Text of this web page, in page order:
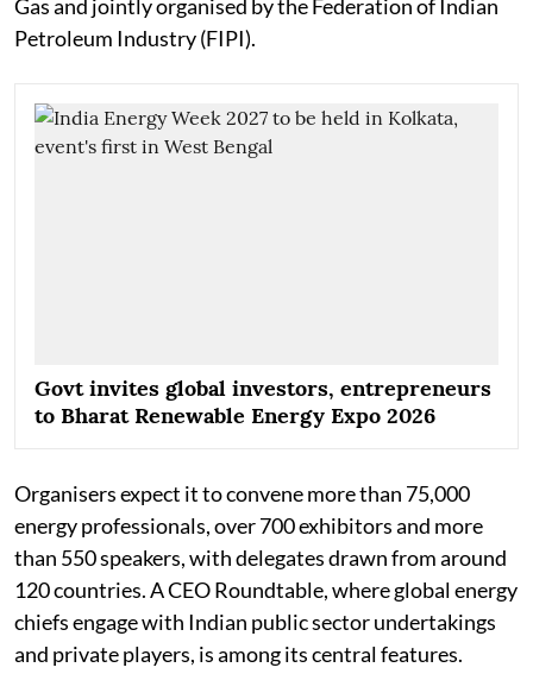
Gas and jointly organised by the Federation of Indian
Petroleum Industry (FIPI).
Govt invites global investors, entrepreneurs
to Bharat Renewable Energy Expo 2026
Organisers expect it to convene more than 75,000
energy professionals, over 700 exhibitors and more
than 550 speakers, with delegates drawn from around
120 countries. A CEO Roundtable, where global energy
chiefs engage with Indian public sector undertakings
and private players, is among its central features.